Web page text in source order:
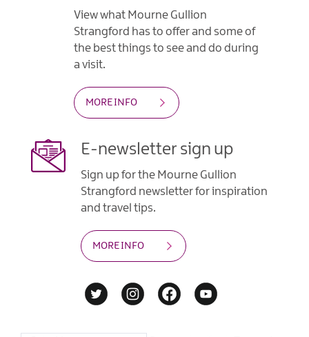
View what Mourne Gullion
Strangford has to offer and some of
the best things to see and do during
a visit.
MORE INFO
E-newsletter sign up
Sign up for the Mourne Gullion
Strangford newsletter for inspiration
and travel tips.
MORE INFO